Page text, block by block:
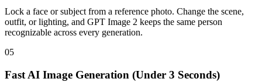
Lock a face or subject from a reference photo. Change the scene,
outfit, or lighting, and GPT Image 2 keeps the same person
recognizable across every generation.
05
Fast AI Image Generation (Under 3 Seconds)